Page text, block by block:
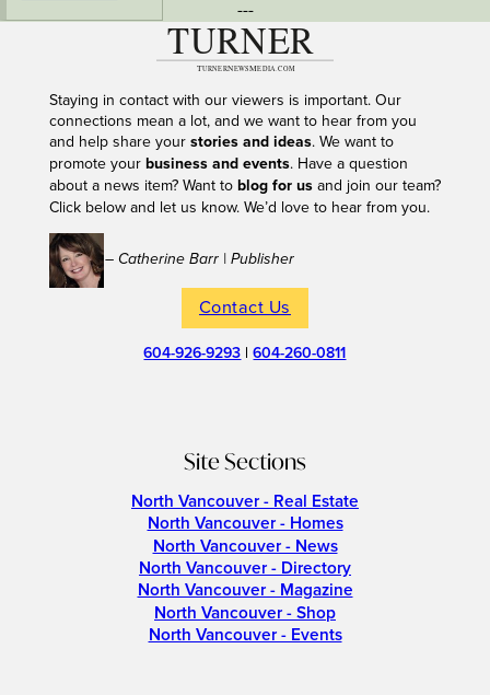
---
Staying in contact with our viewers is important. Our
connections mean a lot, and we want to hear from you
and help share your stories and ideas. We want to
promote your business and events. Have a question
about a news item? Want to blog for usand join our team?
Click below and let us know. We’d love to hear from you.
– Catherine Barr | Publisher
Contact Us
604-926-9293 |604-260-0811
Site Sections
North Vancouver - Real Estate
North Vancouver - Homes
North Vancouver - News
North Vancouver - Directory
North Vancouver - Magazine
North Vancouver - Shop
North Vancouver - Events